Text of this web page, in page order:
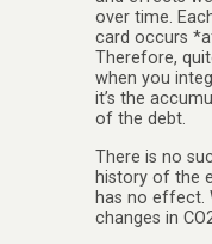
over time.
card occurs
Therefore,
when you
it’s the
of the debt.
There is no
history of the
has no effect.
changes in